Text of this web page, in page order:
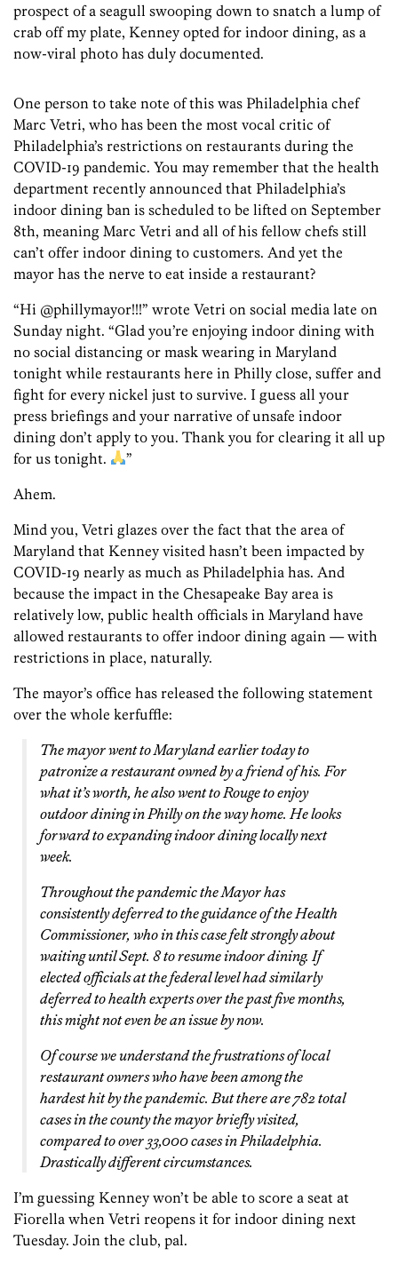
prospect of a seagull swooping down to snatch a lump of
crab off my plate, Kenney opted for indoor dining, as a
now-viral photo has duly documented.
One person to take note of this was Philadelphia chef
Marc Vetri, who has been the most vocal critic of
Philadelphia’s restrictions on restaurants during the
COVID-19 pandemic. You may remember that the health
department recently announced that Philadelphia’s
indoor dining ban is scheduled to be lifted on September
8th, meaning Marc Vetri and all of his fellow chefs still
can’t offer indoor dining to customers. And yet the
mayor has the nerve to eat inside a restaurant?
“Hi @phillymayor!!!” wrote Vetri on social media late on
Sunday night. “Glad you’re enjoying indoor dining with
no social distancing or mask wearing in Maryland
tonight while restaurants here in Philly close, suffer and
fight for every nickel just to survive. I guess all your
press briefings and your narrative of unsafe indoor
dining don’t apply to you. Thank you for clearing it all up
for us tonight.
”
Ahem.
Mind you, Vetri glazes over the fact that the area of
Maryland that Kenney visited hasn’t been impacted by
COVID-19 nearly as much as Philadelphia has. And
because the impact in the Chesapeake Bay area is
relatively low, public health officials in Maryland have
allowed restaurants to offer indoor dining again — with
restrictions in place, naturally.
The mayor’s office has released the following statement
over the whole kerfuffle:
The mayor went to Maryland earlier today to
patronize a restaurant owned by a friend of his. For
what it’s worth, he also went to Rouge to enjoy
outdoor dining in Philly on the way home. He looks
forward to expanding indoor dining locally next
week.
Throughout the pandemic the Mayor has
consistently deferred to the guidance of the Health
Commissioner, who in this case felt strongly about
waiting until Sept. 8 to resume indoor dining. If
elected officials at the federal level had similarly
deferred to health experts over the past five months,
this might not even be an issue by now.
Of course we understand the frustrations of local
restaurant owners who have been among the
hardest hit by the pandemic. But there are 782 total
cases in the county the mayor briefly visited,
compared to over 33,000 cases in Philadelphia.
Drastically different circumstances.
I’m guessing Kenney won’t be able to score a seat at
Fiorella when Vetri reopens it for indoor dining next
Tuesday. Join the club, pal.